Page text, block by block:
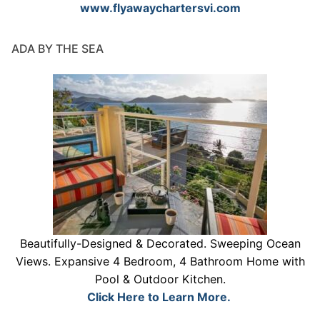
www.flyawaychartersvi.com
ADA BY THE SEA
Beautifully-Designed & Decorated. Sweeping Ocean
Views. Expansive 4 Bedroom, 4 Bathroom Home with
Pool & Outdoor Kitchen.
Click Here to Learn More.